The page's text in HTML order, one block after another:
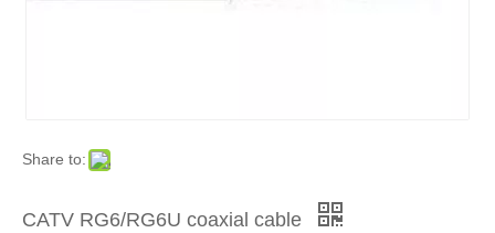
Share to:
CATV RG6/RG6U coaxial cable